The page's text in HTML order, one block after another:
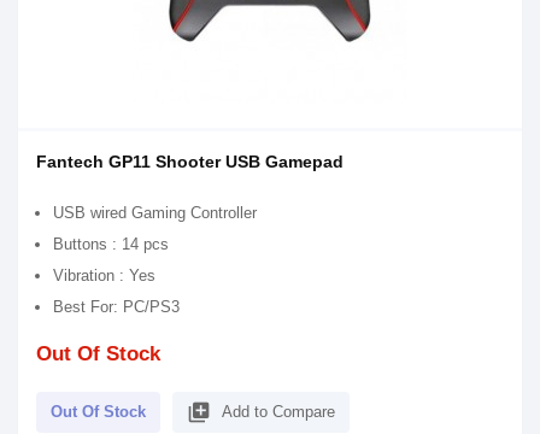
Fantech GP11 Shooter USB Gamepad
USB wired Gaming Controller
Buttons : 14 pcs
Vibration : Yes
Best For: PC/PS3
Out Of Stock
Out Of Stock library_add Add to Compare